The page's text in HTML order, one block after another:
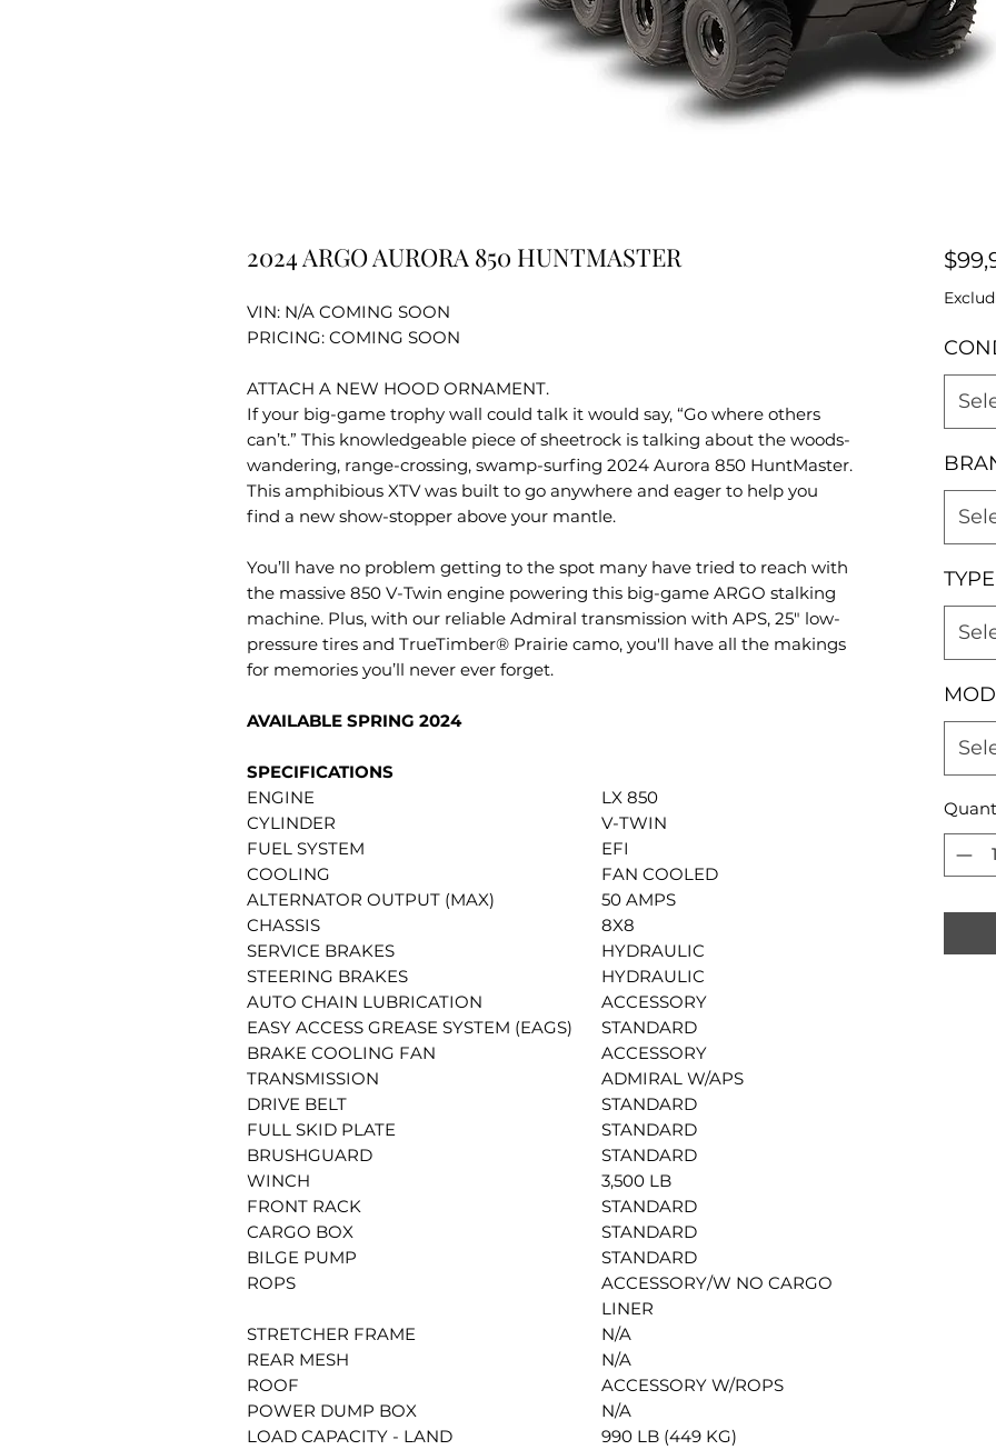
2024 ARGO AURORA 850 HUNTMASTER
VIN: N/A COMING SOON
PRICING: COMING SOON
ATTACH A NEW HOOD ORNAMENT.
If your big-game trophy wall could talk it would say, “Go where others
can’t.” This knowledgeable piece of sheetrock is talking about the woods-
wandering, range-crossing, swamp-surfing 2024 Aurora 850 HuntMaster.
This amphibious XTV was built to go anywhere and eager to help you
find a new show-stopper above your mantle.
You’ll have no problem getting to the spot many have tried to reach with
the massive 850 V-Twin engine powering this big-game ARGO stalking
machine. Plus, with our reliable Admiral transmission with APS, 25" low-
pressure tires and TrueTimber® Prairie camo, you'll have all the makings
for memories you’ll never ever forget.
AVAILABLE SPRING 2024
SPECIFICATIONS
ENGINE
LX 850
CYLINDER
V-TWIN
FUEL SYSTEM
EFI
COOLING
FAN COOLED
ALTERNATOR OUTPUT (MAX)
50 AMPS
CHASSIS
8X8
SERVICE BRAKES
HYDRAULIC
STEERING BRAKES
HYDRAULIC
AUTO CHAIN LUBRICATION
ACCESSORY
EASY ACCESS GREASE SYSTEM (EAGS)
STANDARD
BRAKE COOLING FAN
ACCESSORY
TRANSMISSION
ADMIRAL W/APS
DRIVE BELT
STANDARD
FULL SKID PLATE
STANDARD
BRUSHGUARD
STANDARD
WINCH
3,500 LB
FRONT RACK
STANDARD
CARGO BOX
STANDARD
BILGE PUMP
STANDARD
ROPS
ACCESSORY/W NO CARGO
LINER
STRETCHER FRAME
N/A
REAR MESH
N/A
ROOF
ACCESSORY W/ROPS
POWER DUMP BOX
N/A
LOAD CAPACITY - LAND
990 LB (449 KG)
TYPE